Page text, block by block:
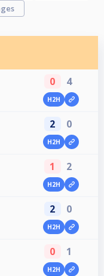
0 4
H2H
2 0
H2H
1 2
H2H
2 0
H2H
0 1
H2H